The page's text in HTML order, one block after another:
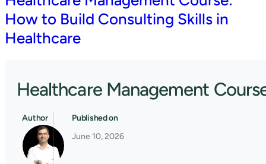
How to Build Consulting Skills in
Healthcare
Healthcare Management
Author
Published on
June 10, 2026